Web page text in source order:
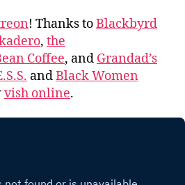
! Thanks toBlackbyrd
, the
Coffee, and Grandad’s
andBlack Women
vish online.